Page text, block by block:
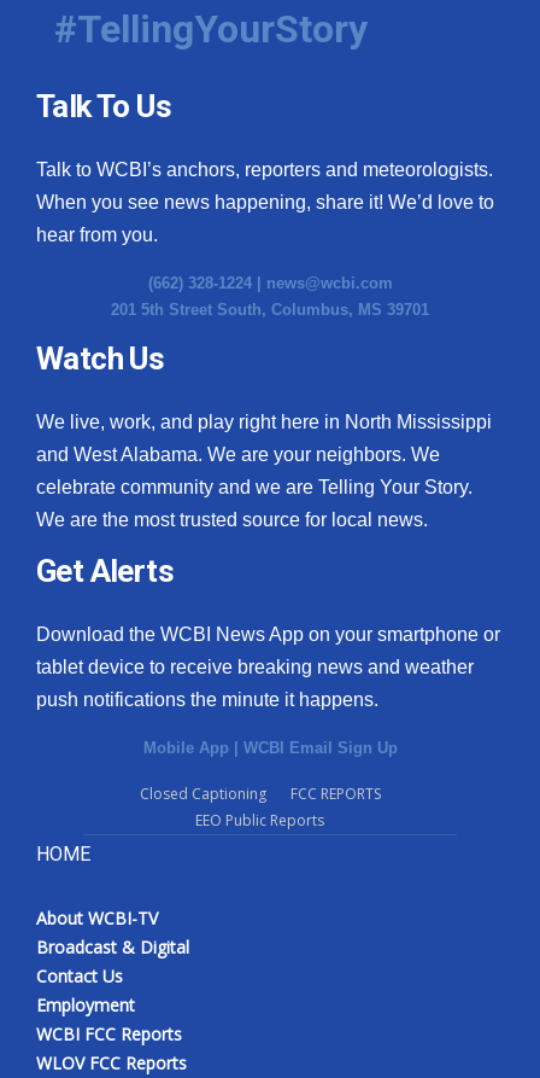
#TellingYourStory
Talk To Us
Talk to WCBI’s anchors, reporters and meteorologists.
When you see news happening, share it! We’d love to
hear from you.
(662) 328-1224 | news@wcbi.com
201 5th Street South, Columbus, MS 39701
Watch Us
We live, work, and play right here in North Mississippi
and West Alabama. We are your neighbors. We
celebrate community and we are Telling Your Story.
We are the most trusted source for local news.
Get Alerts
Download the WCBI News App on your smartphone or
tablet device to receive breaking news and weather
push notifications the minute it happens.
Mobile App | WCBI Email Sign Up
Closed Captioning
FCC REPORTS
EEO Public Reports
HOME
About WCBI-TV
Broadcast & Digital
Contact Us
Employment
WCBI FCC Reports
WLOV FCC Reports